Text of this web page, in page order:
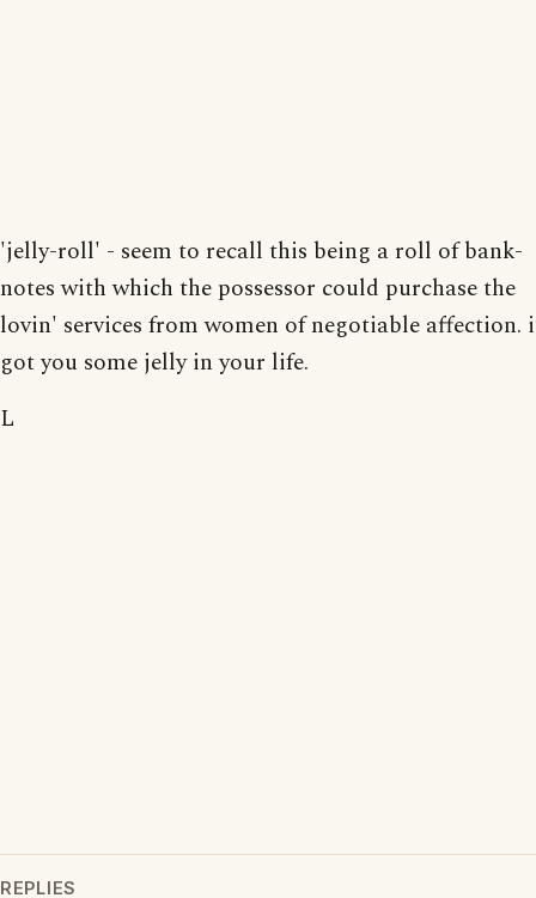
'jelly-roll' - seem to recall this being a roll of bank-
notes with which the possessor could purchase the
lovin' services from women of negotiable affection.
got you some jelly in your life.
L
REPLIES